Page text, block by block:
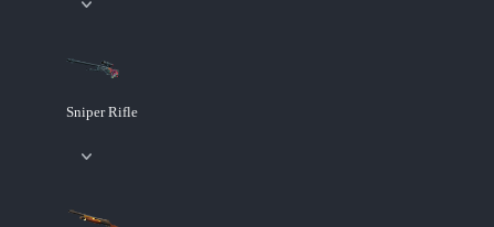
Sniper Rifle